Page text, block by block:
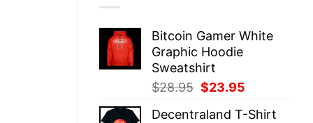
Bitcoin Gamer White
Graphic Hoodie
Sweatshirt
$28.95 Original
was:
$23.95
is:
Decentraland T-Shirt